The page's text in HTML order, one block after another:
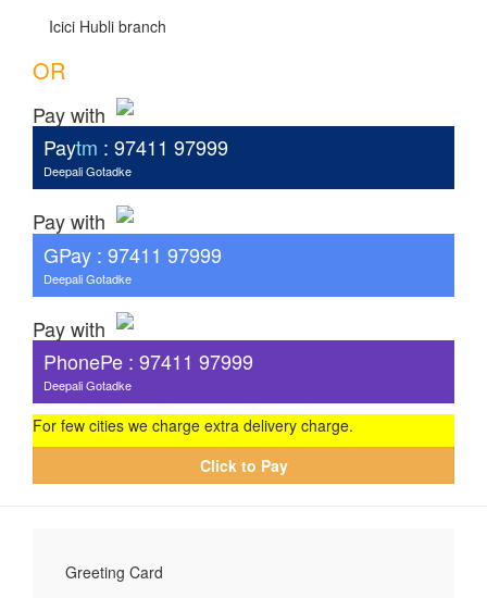
Icici Hubli branch
OR
Pay with
Paytm : 97411 97999
Deepali Gotadke
Pay with
GPay : 97411 97999
Deepali Gotadke
Pay with
PhonePe : 97411 97999
Deepali Gotadke
For few cities we charge extra delivery charge.
Click to Pay
Greeting Card